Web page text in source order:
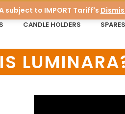
subject to IMPORT Tariff's
CANDLE HOLDERS SPARES